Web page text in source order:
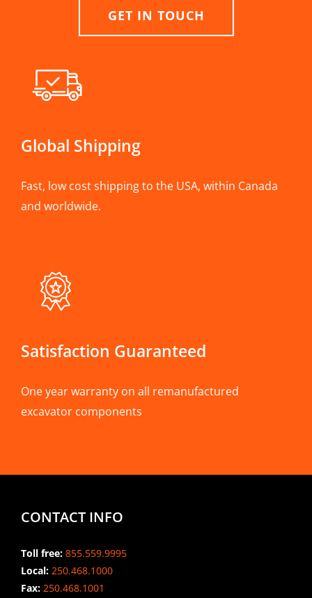
GET IN TOUCH
Global Shipping
Fast, low cost shipping to the USA, within Canada
and worldwide.
Satisfaction Guaranteed
One year warranty on all remanufactured
excavator components
CONTACT INFO
Toll free: 855.559.9995
Local: 250.468.1000
Fax: 250.468.1001